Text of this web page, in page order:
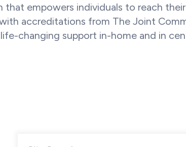
empowers individuals to reach
accreditations from The Joint
changing support in-home and in